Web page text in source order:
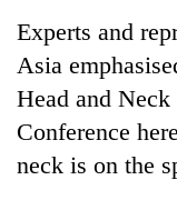
Health
Experts and
Asia
Head and
Conference
neck is on the